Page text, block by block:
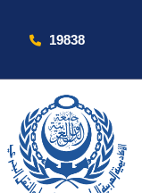
19838